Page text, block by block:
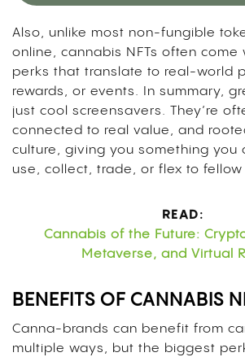
Also, unlike most non-fungible
online, cannabis NFTs often come
perks that translate to real-world
rewards, or events. In summary,
just cool screensavers. They’re
connected to real value, and
culture, giving you something you
use, collect, trade, or flex to
READ:
Cannabis of the Future:
Metaverse, and Virtual
BENEFITS OF CANNABIS
Canna-brands can benefit from
multiple ways, but the biggest